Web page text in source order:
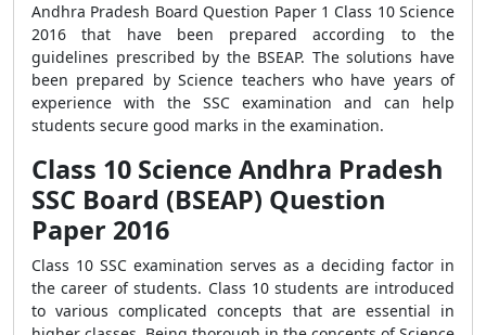
Andhra Pradesh Board Question Paper 1 Class 10 Science
2016 that have been prepared according to the
guidelines prescribed by the BSEAP. The solutions have
been prepared by Science teachers who have years of
experience with the SSC examination and can help
students secure good marks in the examination.
Class 10 Science Andhra Pradesh
SSC Board (BSEAP) Question
Paper 2016
Class 10 SSC examination serves as a deciding factor in
the career of students. Class 10 students are introduced
to various complicated concepts that are essential in